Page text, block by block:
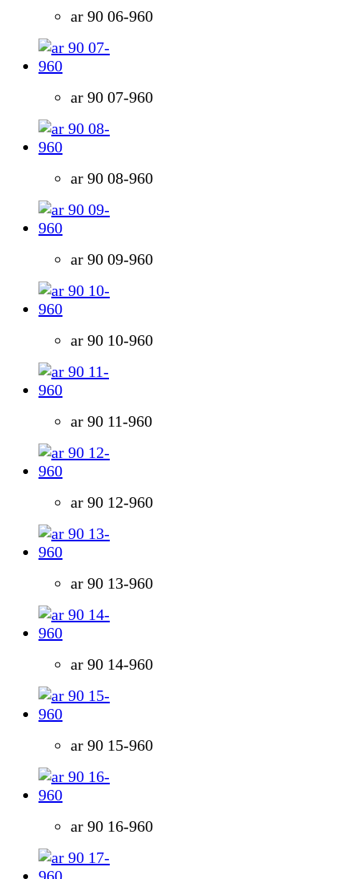
ar 90 06-960
ar 90 07-960
ar 90 08-960
ar 90 09-960
ar 90 10-960
ar 90 11-960
ar 90 12-960
ar 90 13-960
ar 90 14-960
ar 90 15-960
ar 90 16-960